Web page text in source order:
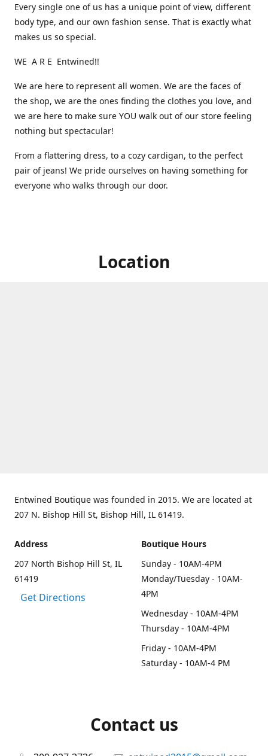
Every single one of us has a unique point of view, different
body type, and our own fashion sense. That is exactly what
makes us so special.
WE A R E Entwined!!
We are here to represent all women. We are the faces of
the shop, we are the ones finding the clothes you love, and
we are here to make sure YOU walk out of our store feeling
nothing but spectacular!
From a flattering dress, to a cozy cardigan, to the perfect
pair of jeans! We pride ourselves on having something for
everyone who walks through our door.
Location
Entwined Boutique was founded in 2015. We are located at
207 N. Bishop Hill St, Bishop Hill, IL 61419.
Address
207 North Bishop Hill St, IL
61419
Get Directions
Boutique Hours
Sunday - 10AM-4PM
Monday/Tuesday - 10AM-
4PM
Wednesday - 10AM-4PM
Thursday - 10AM-4PM
Friday - 10AM-4PM
Saturday - 10AM-4 PM
Contact us